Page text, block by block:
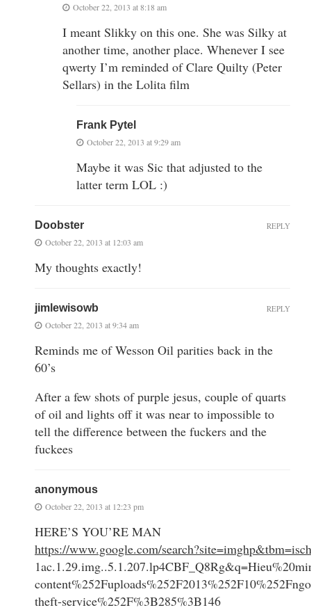
October 22, 2013 at 8:18 am
I meant Slikky on this one. She was Silky at
another time, another place. Whenever I see
qwerty I’m reminded of Clare Quilty (Peter
Sellars) in the Lolita film
Frank Pytel
October 22, 2013 at 9:29 am
Maybe it was Sic that adjusted to the
latter term LOL :)
Doobster
October 22, 2013 at 12:03 am
My thoughts exactly!
REPLY
jimlewisowb
October 22, 2013 at 9:34 am
Reminds me of Wesson Oil parities back in the
60’s
After a few shots of purple jesus, couple of quarts
of oil and lights off it was near to impossible to
tell the difference between the fuckers and the
fuckees
REPLY
anonymous
October 22, 2013 at 12:23 pm
HERE’S YOU’RE MAN
https://www.google.com/
theft-service%252F%3B285%3B146